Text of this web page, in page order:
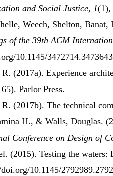
and Social Justice, 1(1),
Weech, Shelton,
of the 39thACM
10.1145/3472714.3473643
(2017a). Experience
Parlor Press.
(2017b). The technical
H., & Walls, Douglas.
Conference on Design of
(2015). Testing the waters:
10.1145/